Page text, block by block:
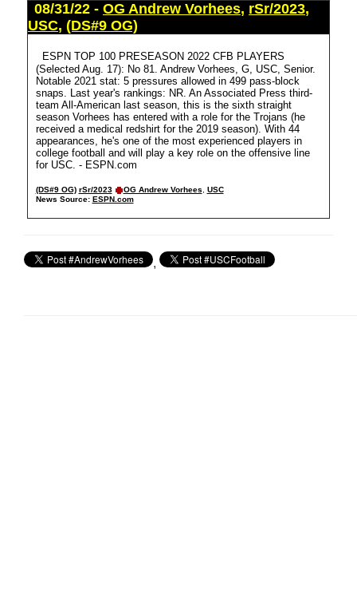
08/31/22 - OG Andrew Vorhees, rSr/2023,
USC, (DS#9 OG)
ESPN TOP 100 PRESEASON 2022 CFB PLAYERS
(Selected Aug. 17): No 81. Andrew Vorhees, G, USC, Senior.
Notable 2021 stat: 5 pressures allowed in 499 pass-block
snaps. Last year's rankings: NR. An Associated Press third-
team All-American last season, this is the sixth straight
season Vorhees has entered with a role for the Trojans (he
received a medical redshirt for the 2019 season). With 44
appearances, he's one of the most experienced players in
college football and will play a key role on the offensive line
for USC. - ESPN.com
(DS#9 OG) rSr/2023 OG Andrew Vorhees
USC
News Source: ESPN.com
,